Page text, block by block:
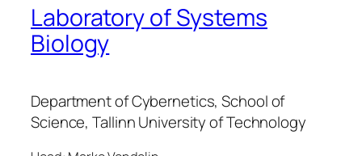
Laboratory of Systems
Biology
Department of Cybernetics, School of
Science, Tallinn University of Technology